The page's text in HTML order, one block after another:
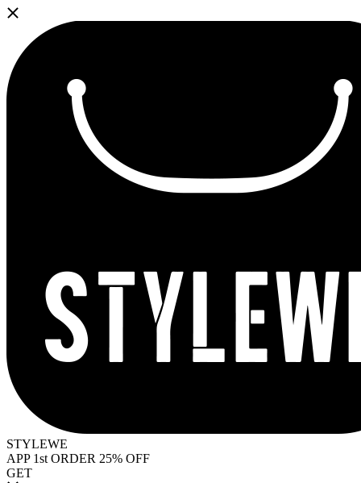
STYLEWE
APP 1st ORDER 25% OFF
GET